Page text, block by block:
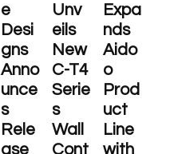
e
Desi
gns
Anno
unce
s
Rele
ase
Unv
eils
New
C-T4
Serie
s
Wall
Cont
Expa
nds
Aido
o
Prod
uct
Line
with